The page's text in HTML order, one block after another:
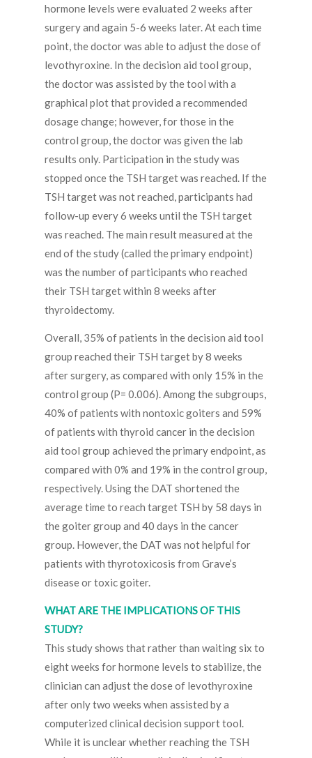
hormone levels were evaluated 2 weeks after
surgery and again 5-6 weeks later. At each time
point, the doctor was able to adjust the dose of
levothyroxine. In the decision aid tool group,
the doctor was assisted by the tool with a
graphical plot that provided a recommended
dosage change; however, for those in the
control group, the doctor was given the lab
results only. Participation in the study was
stopped once the TSH target was reached. If the
TSH target was not reached, participants had
follow-up every 6 weeks until the TSH target
was reached. The main result measured at the
end of the study (called the primary endpoint)
was the number of participants who reached
their TSH target within 8 weeks after
thyroidectomy.
Overall, 35% of patients in the decision aid tool
group reached their TSH target by 8 weeks
after surgery, as compared with only 15% in the
control group (P= 0.006). Among the subgroups,
40% of patients with nontoxic goiters and 59%
of patients with thyroid cancer in the decision
aid tool group achieved the primary endpoint, as
compared with 0% and 19% in the control group,
respectively. Using the DAT shortened the
average time to reach target TSH by 58 days in
the goiter group and 40 days in the cancer
group. However, the DAT was not helpful for
patients with thyrotoxicosis from Grave’s
disease or toxic goiter.
WHAT ARE THE IMPLICATIONS OF THIS
STUDY?
This study shows that rather than waiting six to
eight weeks for hormone levels to stabilize, the
clinician can adjust the dose of levothyroxine
after only two weeks when assisted by a
computerized clinical decision support tool.
While it is unclear whether reaching the TSH